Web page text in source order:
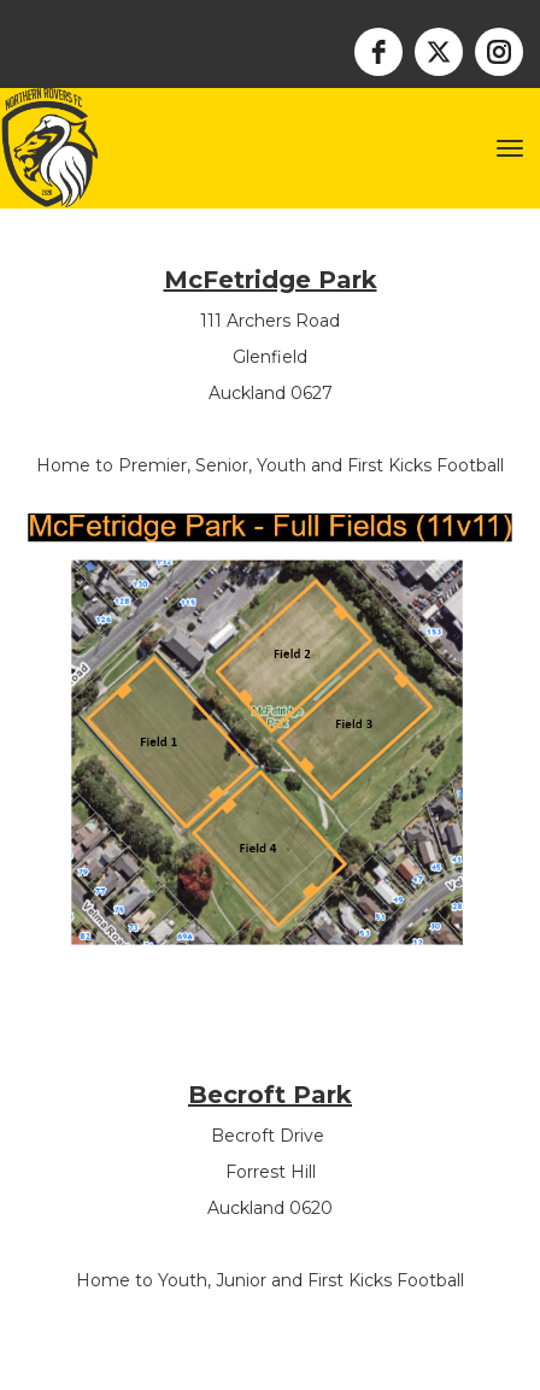
McFetridge Park
111 Archers Road
Glenfield
Auckland 0627
Home to Premier, Senior, Youth and First Kicks Football
Becroft Park
Becroft Drive
Forrest Hill
Auckland 0620
Home to Youth, Junior and First Kicks Football